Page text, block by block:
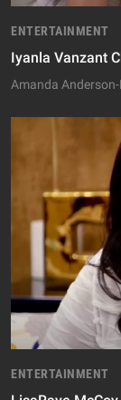
ENTERTAINMENT
Iyanla Vanzant
Amanda
ENTERTAINMENT